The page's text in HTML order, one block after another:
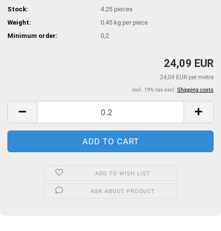
Stock: 4.25 pieces
Weight:
0.45 kg per piece
Minimum order:
0,2
24,09 EUR
24,09 EUR per metre
incl. 19% tax excl. Shipping costs
ADD TO WISH LIST
ASK ABOUT PRODUCT